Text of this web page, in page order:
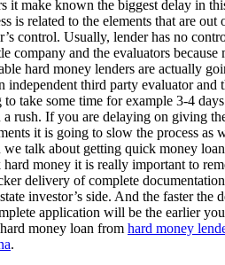
it make known the biggest delay in
is related to the elements that are out
control. Usually, lender has no
company and the evaluators because
hard money lenders are actually
independent third party evaluator and
to take some time for example 3-4
a rush. If you are delaying on giving
it is going to slow the process as
we talk about getting quick money
hard money it is really important to
delivery of complete
investor’s side. And the faster the
application will be the earlier
money loan from hard money
.